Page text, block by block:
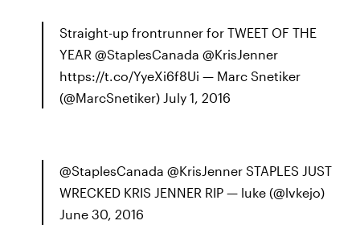
Straight-up frontrunner for TWEET OF THE
YEAR @StaplesCanada @KrisJenner
https://t.co/YyeXi6f8Ui — Marc Snetiker
(@MarcSnetiker) July 1, 2016
@StaplesCanada @KrisJenner STAPLES JUST
WRECKED KRIS JENNER RIP — luke (@lvkejo)
June 30, 2016